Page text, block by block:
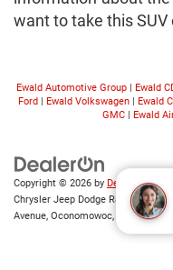
want to take this SUV
Ewald Automotive Group| Ewald
Ford
Ewald Volkswagen Ewald
GMC
Ewald
Copyright © 2026 by DealerOn|
Chrysler Jeep Dodge Ram of
Avenue, Oconomowoc, 53066|